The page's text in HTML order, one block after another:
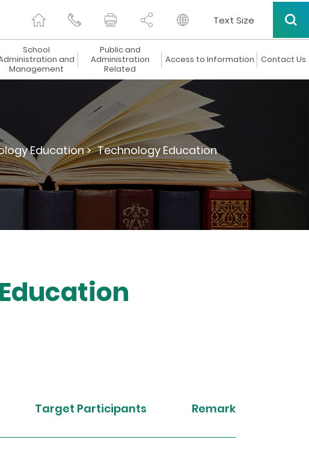
Text Size
School
and
Management
Public and
Administration
Related
Access to Information Contact Us
Education > Technology Education
Target Participants Remarks